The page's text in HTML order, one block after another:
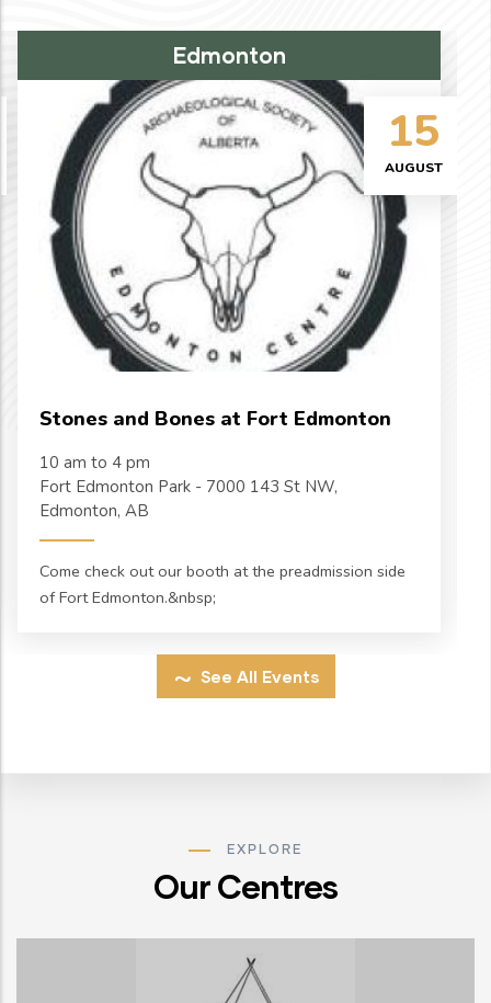
Edmonton
15
AUGUST
Stones and Bones at Fort Edmonton
10 am to 4 pm
Fort Edmonton Park - 7000 143 St NW,
Edmonton, AB
Come check out our booth at the preadmission side
of Fort Edmonton.&nbsp;
See All Events
EXPLORE
Our Centres